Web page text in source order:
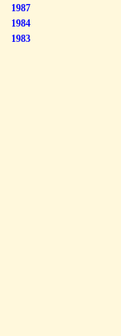
1987
1984
1983